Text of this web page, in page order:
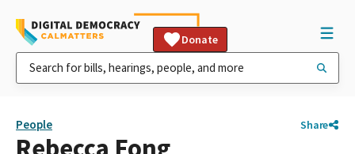
Donate
People Share